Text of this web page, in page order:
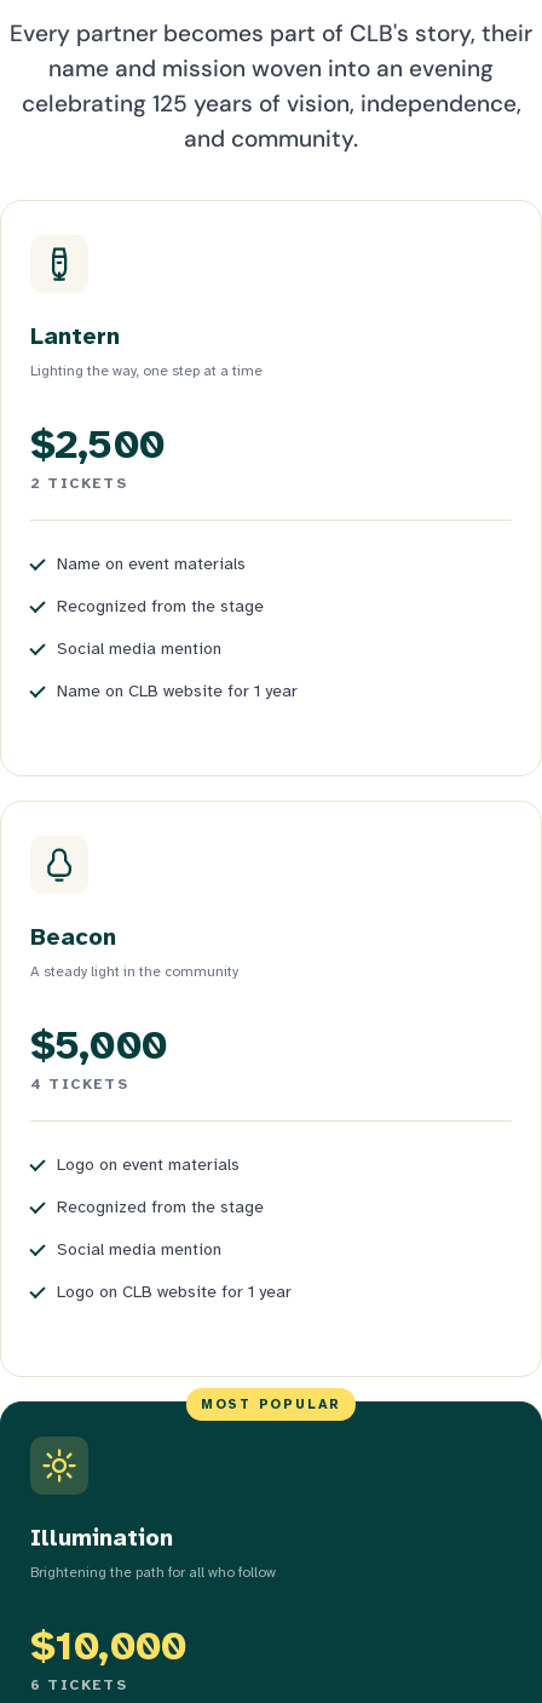
Every partner becomes part of CLB's story, their
name and mission woven into an evening
celebrating 125 years of vision, independence,
and community.
Lantern
Lighting the way, one step at a time
$2,500
2 TICKETS
Name on event materials
Recognized from the stage
Social media mention
Name on CLB website for 1 year
Beacon
A steady light in the community
$5,000
4 TICKETS
Logo on event materials
Recognized from the stage
Social media mention
Logo on CLB website for 1 year
Illumination
Brightening the path for all who follow
$10,000
6 TICKETS